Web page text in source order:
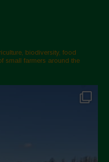
biodiversity, food
small farmers around the